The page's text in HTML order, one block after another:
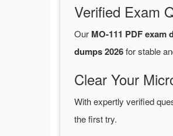
Verified Exam
Our MO-111 PDF exam
dumps 2026for stable
Clear Your
With expertly verified
the first try.